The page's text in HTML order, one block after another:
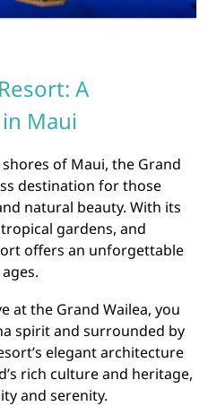
A
Maui
of Maui, the Grand
destination for those
natural beauty. With its
gardens, and
offers an unforgettable
at the Grand Wailea, you
spirit and surrounded by
elegant architecture
rich culture and heritage,
and serenity.